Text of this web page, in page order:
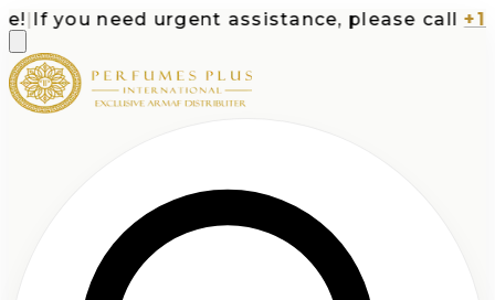
If you need urgent assistance, please call +1-